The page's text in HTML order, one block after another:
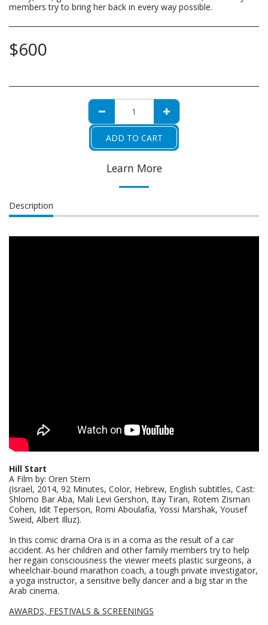
members try to bring her back in every way possible.
$600
ADD TO CART
Learn More
Description
Hill Start
A Film by: Oren Stern
(Israel, 2014, 92 Minutes, Color, Hebrew, English subtitles, Cast:
Shlomo Bar Aba, Mali Levi Gershon, Itay Tiran, Rotem Zisman
Cohen, Idit Teperson, Romi Aboulafia, Yossi Marshak, Yousef
Sweid, Albert Illuz).
In this comic drama Ora is in a coma as the result of a car
accident. As her children and other family members try to help
her regain consciousness the viewer meets plastic surgeons, a
wheelchair-bound marathon coach, a tough private investigator,
a yoga instructor, a sensitive belly dancer and a big star in the
Arab cinema.
AWARDS, FESTIVALS & SCREENINGS